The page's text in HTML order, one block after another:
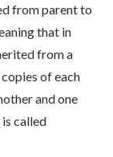
from parent to
that in
from a
of each
and one
called